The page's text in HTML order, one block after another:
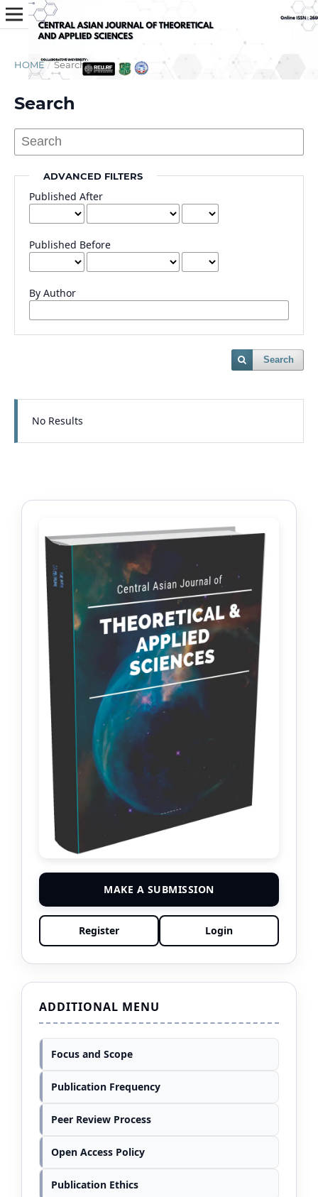
HOME / Search
Search
ADVANCED FILTERS
Published After
Published Before
By Author
Search
No Results
MAKE A SUBMISSION
Register Login
ADDITIONAL MENU
Focus and Scope
Publication Frequency
Peer Review Process
Open Access Policy
Publication Ethics